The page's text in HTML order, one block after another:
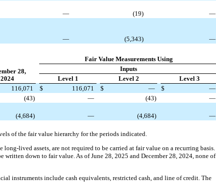
— (19)
—
— (5,343) —
28,
2024
Fair Value Measurements Using
Inputs
Level 1
Level 2
Level 3
116,071 $ 116,071 $ — $
—
(43) — (43)
—
(4,684) — (4,684) —
of the fair value hierarchy for the periods indicated.
lived assets, are not required to be carried at fair value on a recurring basis.
down to fair value. As of June 28, 2025 and December 28, 2024, none of
instruments include cash equivalents, restricted cash, and line of credit. The